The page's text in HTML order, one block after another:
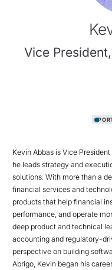
Vice
Kevin Abbas is Vice
he leads strategy and
solutions. With more than a
financial services and
products that help financial
performance, and operate
deep product and technical
accounting and regulatory-
perspective on building
Abrigo, Kevin began his